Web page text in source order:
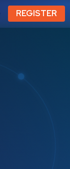
REGISTER